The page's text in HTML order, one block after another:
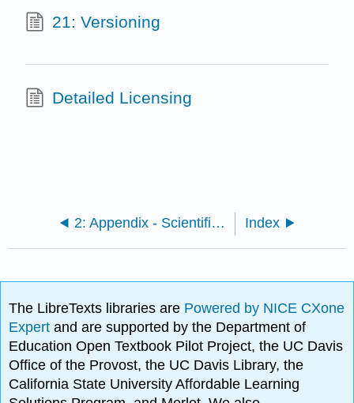
21: Versioning
Detailed Licensing
2: Appendix - Scientific names of species mentioned in the text Index
The LibreTexts libraries are Powered by NICE CXone
Expertand are supported by the Department of
Education Open Textbook Pilot Project, the UC Davis
Office of the Provost, the UC Davis Library, the
California State University Affordable Learning